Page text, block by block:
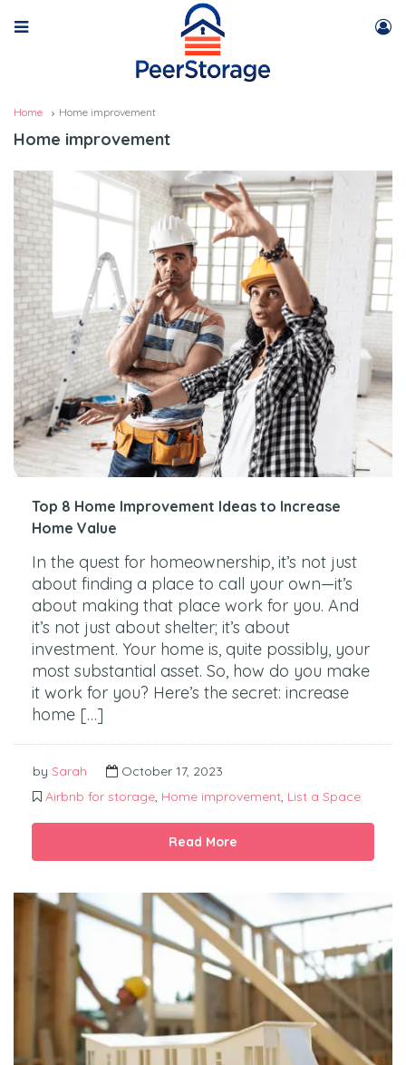
Home Home improvement
Home improvement
Top 8 Home Improvement Ideas to Increase
Home Value
In the quest for homeownership, it’s not just
about finding a place to call your own—it’s
about making that place work for you. And
it’s not just about shelter; it’s about
investment. Your home is, quite possibly, your
most substantial asset. So, how do you make
it work for you? Here’s the secret: increase
home […]
by Sarah
October 17, 2023
Airbnb for storage, Home improvement, List a Space
Read More